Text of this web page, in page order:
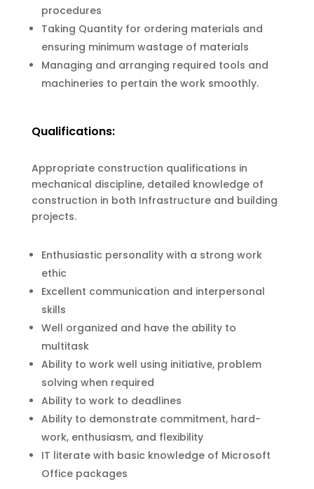
procedures
Taking Quantity for ordering materials and
ensuring minimum wastage of materials
Managing and arranging required tools and
machineries to pertain the work smoothly.
Qualifications:
Appropriate construction qualifications in
mechanical discipline, detailed knowledge of
construction in both Infrastructure and building
projects.
Enthusiastic personality with a strong work
ethic
Excellent communication and interpersonal
skills
Well organized and have the ability to
multitask
Ability to work well using initiative, problem
solving when required
Ability to work to deadlines
Ability to demonstrate commitment, hard-
work, enthusiasm, and flexibility
IT literate with basic knowledge of Microsoft
Office packages